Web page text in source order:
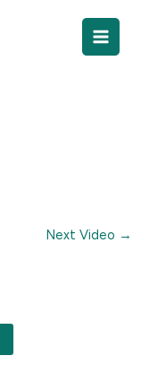
Next Video →